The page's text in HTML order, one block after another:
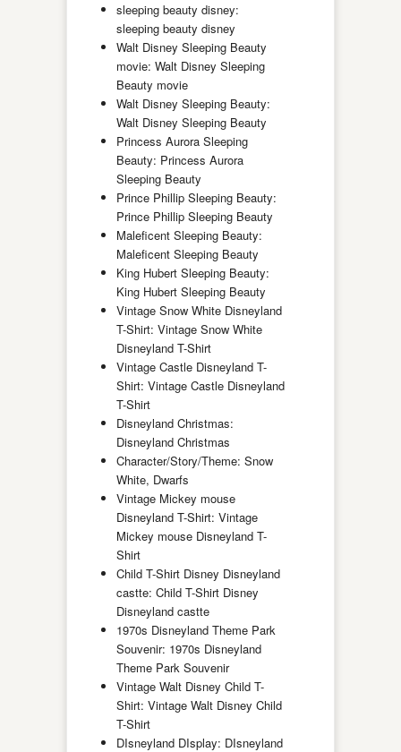
sleeping beauty disney:
sleeping beauty disney
Walt Disney Sleeping Beauty
movie: Walt Disney Sleeping
Beauty movie
Walt Disney Sleeping Beauty:
Walt Disney Sleeping Beauty
Princess Aurora Sleeping
Beauty: Princess Aurora
Sleeping Beauty
Prince Phillip Sleeping Beauty:
Prince Phillip Sleeping Beauty
Maleficent Sleeping Beauty:
Maleficent Sleeping Beauty
King Hubert Sleeping Beauty:
King Hubert Sleeping Beauty
Vintage Snow White Disneyland
T-Shirt: Vintage Snow White
Disneyland T-Shirt
Vintage Castle Disneyland T-
Shirt: Vintage Castle Disneyland
T-Shirt
Disneyland Christmas:
Disneyland Christmas
Character/Story/Theme: Snow
White, Dwarfs
Vintage Mickey mouse
Disneyland T-Shirt: Vintage
Mickey mouse Disneyland T-
Shirt
Child T-Shirt Disney Disneyland
castte: Child T-Shirt Disney
Disneyland castte
1970s Disneyland Theme Park
Souvenir: 1970s Disneyland
Theme Park Souvenir
Vintage Walt Disney Child T-
Shirt: Vintage Walt Disney Child
T-Shirt
DIsneyland DIsplay: DIsneyland